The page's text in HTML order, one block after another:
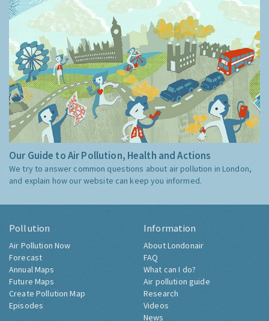
Our Guide to Air Pollution, Health and Actions
We try to answer common questions about air pollution in London,
and explain how our website can keep you informed.
Pollution
Air Pollution Now
Forecast
Annual Maps
Future Maps
Create Pollution Map
Episodes
Information
About Londonair
FAQ
What can I do?
Air pollution guide
Research
Videos
News